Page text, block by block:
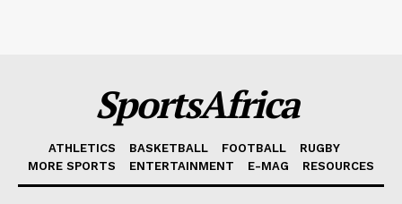
SportsAfrica
ATHLETICS BASKETBALL FOOTBALL
RUGBY
MORE SPORTS
ENTERTAINMENT E-MAG RESOURCES